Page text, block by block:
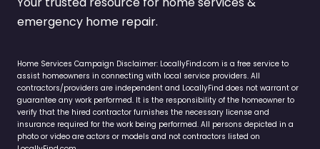
emergency home repair.
Home Services Campaign Disclaimer: LocallyFind.com is a free service to
assist homeowners in connecting with local service providers. All
contractors/providers are independent and LocallyFind does not warrant or
guarantee any work performed. It is the responsibility of the homeowner to
verify that the hired contractor furnishes the necessary license and
insurance required for the work being performed. All persons depicted in a
photo or video are actors or models and not contractors listed on